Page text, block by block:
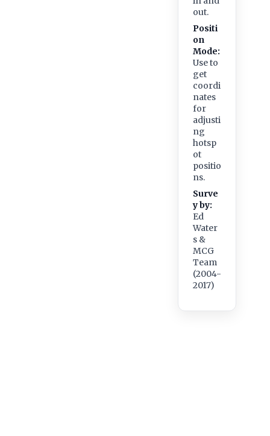
out.
Positi
on
Mode:
Use to
get
coordi
nates
for
adjusti
ng
hotsp
ot
positio
ns.
Surve
y by:
Ed
Water
s &
MCG
Team
(2004-
2017)